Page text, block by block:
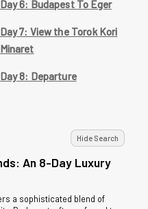
Day 6: Budapest To Eger
Day 7: View the Torok Kori
Minaret
Day 8: Departure